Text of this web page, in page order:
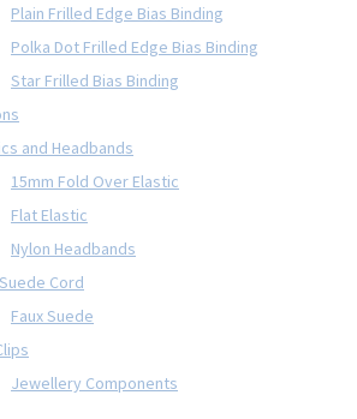
Plain Frilled Edge Bias Binding
Polka Dot Frilled Edge Bias Binding
Star Frilled Bias Binding
and Headbands
15mm Fold Over Elastic
Flat Elastic
Nylon Headbands
Cord
Faux Suede
Jewellery Components